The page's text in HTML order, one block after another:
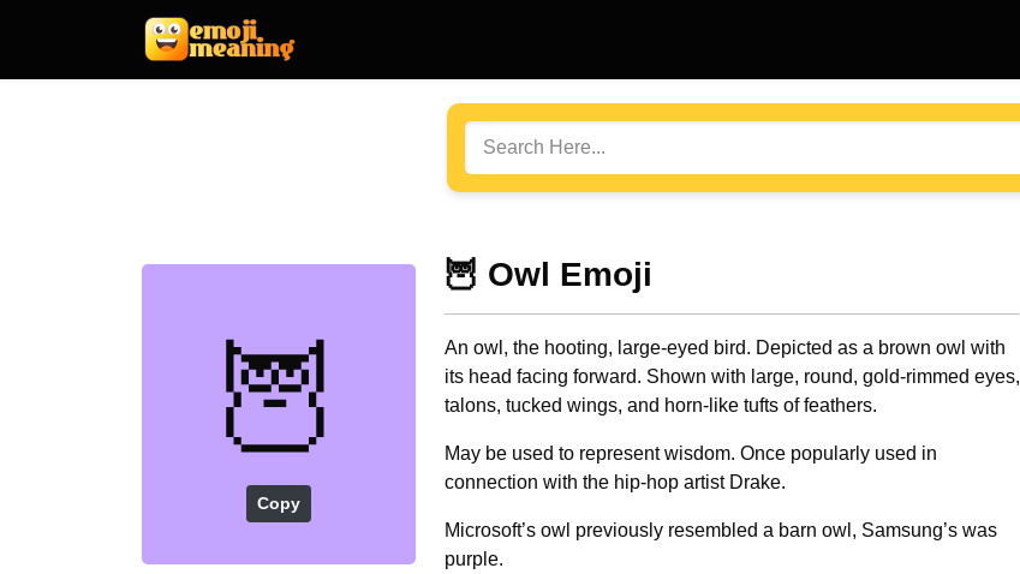
🦉
Copy
🦉 Owl Emoji
An owl, the hooting, large-eyed bird. Depicted as a brown owl with
its head facing forward. Shown with large, round, gold-rimmed eyes,
talons, tucked wings, and horn-like tufts of feathers.
May be used to represent wisdom. Once popularly used in
connection with the hip-hop artist Drake.
Microsoft’s owl previously resembled a barn owl, Samsung’s was
purple.